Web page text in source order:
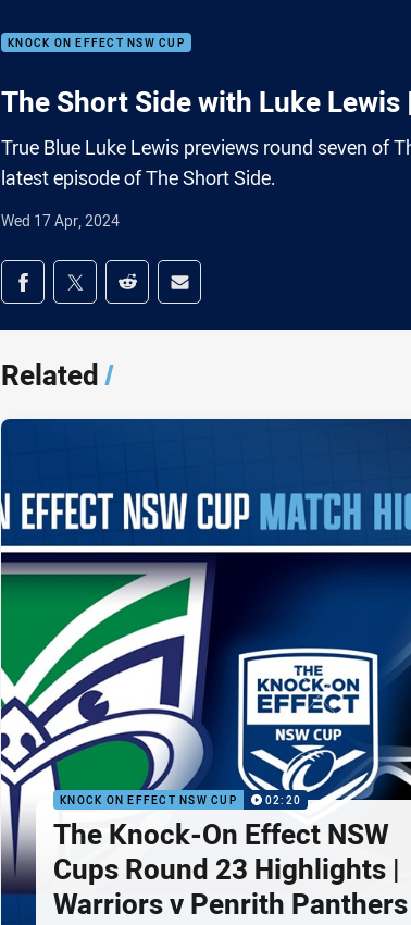
KNOCK ON EFFECT NSW CUP
The Short Side with Luke Lewis
True Blue Luke Lewis previews round seven of
latest episode of The Short Side.
Wed 17 Apr, 2024
Share on social media
Share via Facebook
Share via Twitter
Share via Reddit
Share via Email
Related/
KNOCK ON EFFECT NSW CUP 02:20
The Knock-On Effect NSW
Cups Round 23 Highlights |
Warriors v Penrith Panthers